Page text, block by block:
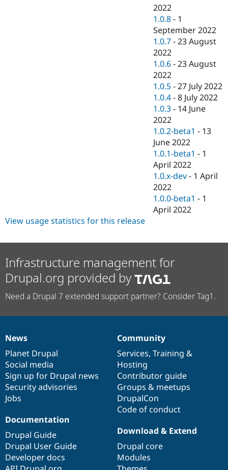
2022
1.0.8 - 1
September 2022
1.0.7 -23 August
2022
1.0.6 -23 August
2022
1.0.5 -27 July 2022
1.0.4 -8 July 2022
1.0.3 - 14 June
2022
1.0.2-beta1 - 13
June 2022
1.0.1-beta1 - 1
April 2022
1.0.x-dev - 1 April
2022
1.0.0-beta1 - 1
April 2022
View usage statistics for this release
Infrastructure management for
Drupal.org provided by
Need a Drupal 7 extended support partner? Consider Tag1.
News
items
News
Planet Drupal
Social media
Sign up for Drupal news
Security advisories
Jobs
Our
community
Community
Services, Training &
Hosting
Contributor guide
Groups & meetups
DrupalCon
Code of conduct
Documentation
Documentation
Drupal Guide
Drupal User Guide
Developer docs
Drupal
code
base
Download & Extend
Drupal core
Modules
Governance
of
community